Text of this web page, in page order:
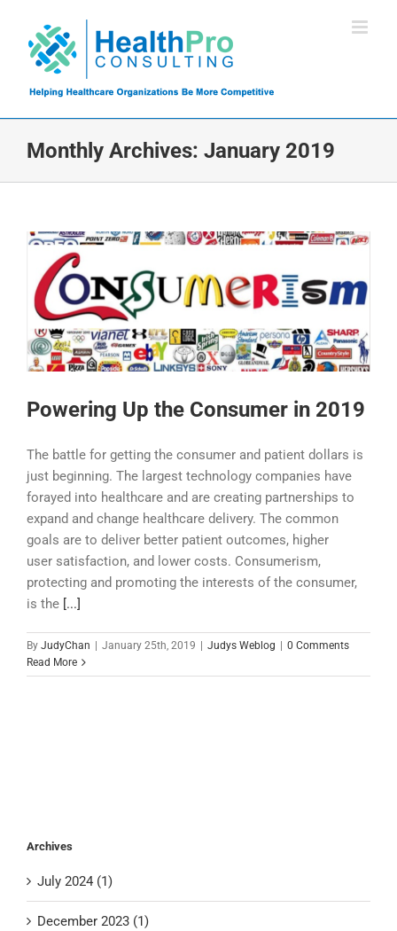
content
Monthly Archives: January 2019
Powering Up the Consumer in 2019
The battle for getting the consumer and patient dollars is
just beginning. The largest technology companies have
forayed into healthcare and are creating partnerships to
expand and change healthcare delivery. The common
goals are to deliver better patient outcomes, higher
user satisfaction, and lower costs. Consumerism,
protecting and promoting the interests of the consumer,
is the [...]
By JudyChan | January 25th, 2019 | Judys Weblog | 0 Comments
Read More
Archives
July 2024 (1)
December 2023 (1)